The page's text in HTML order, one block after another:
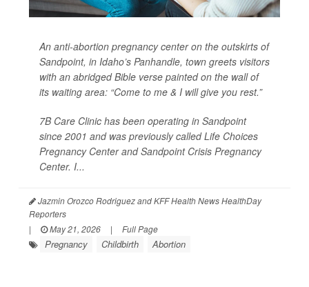
An anti-abortion pregnancy center on the outskirts of
Sandpoint, in Idaho’s Panhandle, town greets visitors
with an abridged Bible verse painted on the wall of
its waiting area: “Come to me & I will give you rest.”
7B Care Clinic has been operating in Sandpoint
since 2001 and was previously called Life Choices
Pregnancy Center and Sandpoint Crisis Pregnancy
Center. I...
Jazmin Orozco Rodriguez and KFF Health News HealthDay
Reporters
|
May 21, 2026 | Full Page
Pregnancy Childbirth Abortion